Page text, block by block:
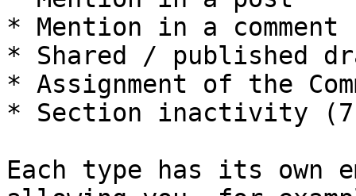
* Mention in a comment
* Shared / published
* Assignment of the
* Section inactivity (7
Each type has its own